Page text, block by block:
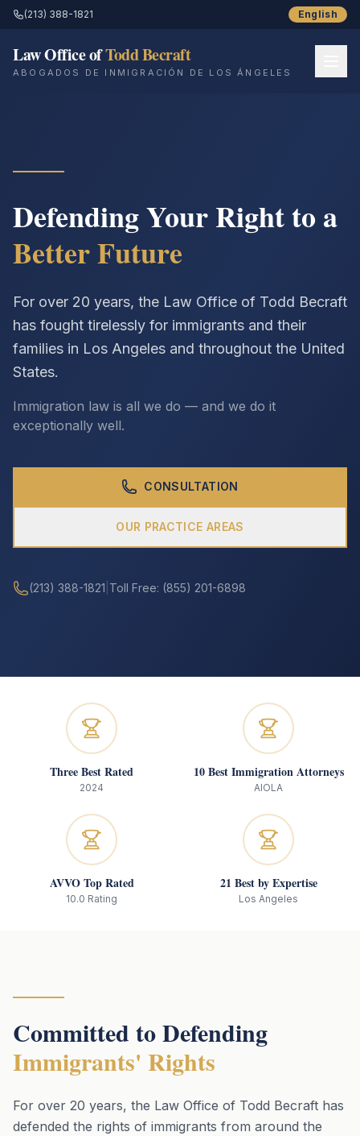
(213) 388-1821 English
Law Office ofTodd Becraft
ABOGADOS DE INMIGRACIÓN DE LOS ÁNGELES
Blog
Contáctenos
CALL (213) 388-1821
Defending Your Right to a
Better Future
For over 20 years, the Law Office of Todd Becraft
has fought tirelessly for immigrants and their
families in Los Angeles and throughout the United
States.
Immigration law is all we do — and we do it
exceptionally well.
CONSULTATION
OUR PRACTICE AREAS
(213) 388-1821 Toll Free: (855) 201-6898
Three Best Rated
2024
10 Best Immigration Attorneys
AIOLA
AVVO Top Rated
10.0 Rating
21 Best by Expertise
Los Angeles
Committed to Defending
Immigrants' Rights
For over 20 years, the Law Office of Todd Becraft has
defended the rights of immigrants from around the